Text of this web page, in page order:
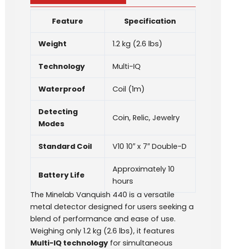
Feature Specification
Weight 1.2 kg (2.6 lbs)
Technology Multi-IQ
Waterproof Coil (1m)
Detecting
Modes
Coin, Relic, Jewelry
Standard Coil V10 10″ x 7″ Double-D
Battery Life
Approximately 10
hours
The Minelab Vanquish 440 is a versatile
metal detector designed for users seeking a
blend of performance and ease of use.
Weighing only 1.2 kg (2.6 lbs), it features
Multi-IQ technology for simultaneous